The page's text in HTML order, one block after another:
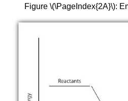
Figure \(\PageIndex{2A}\):